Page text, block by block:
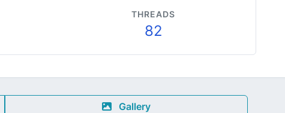
THREADS
82
Gallery